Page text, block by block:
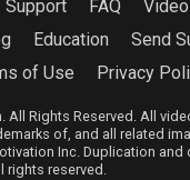
Support FAQ
Education
Send
of Use Privacy
All Rights Reserved. All
of, and all related
Inc. Duplication and
rights reserved.